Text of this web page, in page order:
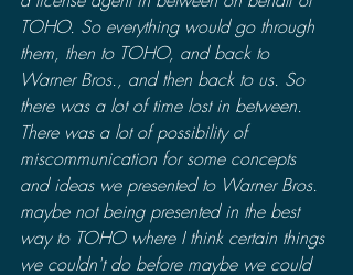
TOHO. So everything would go through
them, then to TOHO, and back to
Warner Bros., and then back to us. So
there was a lot of time lost in between.
There was a lot of possibility of
miscommunication for some concepts
and ideas we presented to Warner Bros.
maybe not being presented in the best
way to TOHO where I think certain things
we couldn't do before maybe we could